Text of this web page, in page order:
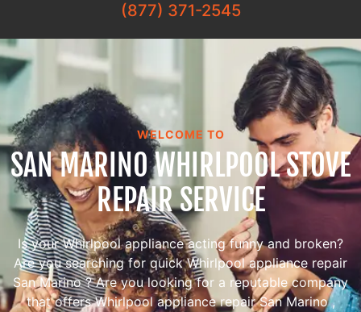
(877) 371-2545
WELCOME TO
SAN MARINO WHIRLPOOL STOVE
REPAIR SERVICE
Is your Whirlpool appliance acting funny and broken?
Are you searching for quick Whirlpool appliance repair
San Marino ? Are you looking for a reputable company
that offers Whirlpool appliance repair San Marino ,